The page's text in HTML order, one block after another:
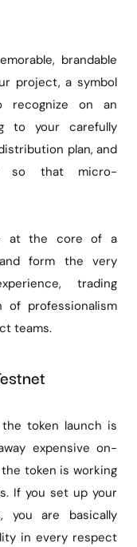
brandable
project, a symbol
recognize on an
to your carefully
plan, and
so that micro-
at the core of a
form the very
trading
of professionalism
teams.
token launch is
expensive on-
token is working
If you set up your
you are basically
in every respect